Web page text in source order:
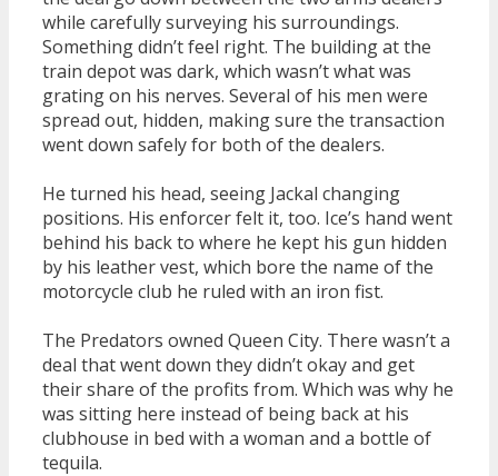
while carefully surveying his surroundings.
Something didn’t feel right. The building at the
train depot was dark, which wasn’t what was
grating on his nerves. Several of his men were
spread out, hidden, making sure the transaction
went down safely for both of the dealers.
He turned his head, seeing Jackal changing
positions. His enforcer felt it, too. Ice’s hand went
behind his back to where he kept his gun hidden
by his leather vest, which bore the name of the
motorcycle club he ruled with an iron fist.
The Predators owned Queen City. There wasn’t a
deal that went down they didn’t okay and get
their share of the profits from. Which was why he
was sitting here instead of being back at his
clubhouse in bed with a woman and a bottle of
tequila.